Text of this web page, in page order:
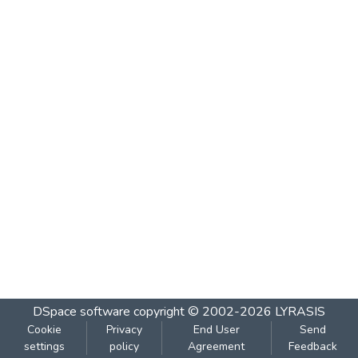
DSpace software copyright © 2002-2026 LYRASIS
Cookie
settings
Privacy
policy
End User
Agreement
Send
Feedback